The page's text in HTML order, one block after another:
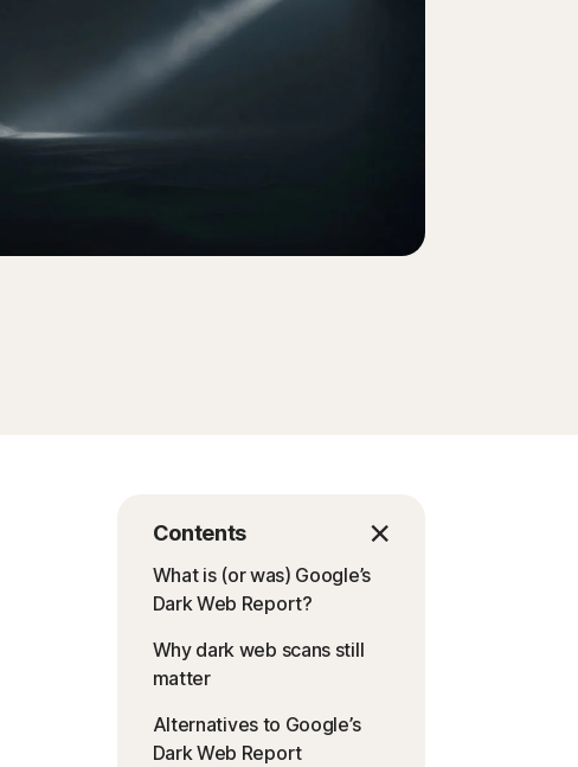
Contents
What is (or was) Google’s
Dark Web Report?
Why dark web scans still
matter
Alternatives to Google’s
Dark Web Report